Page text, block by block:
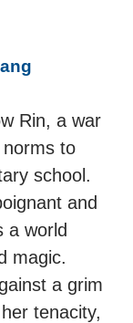
Rin, a war
to
school.
and
a world
magic.
a grim
tenacity,